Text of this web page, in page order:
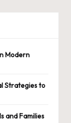
Modern
Strategies to
and Families